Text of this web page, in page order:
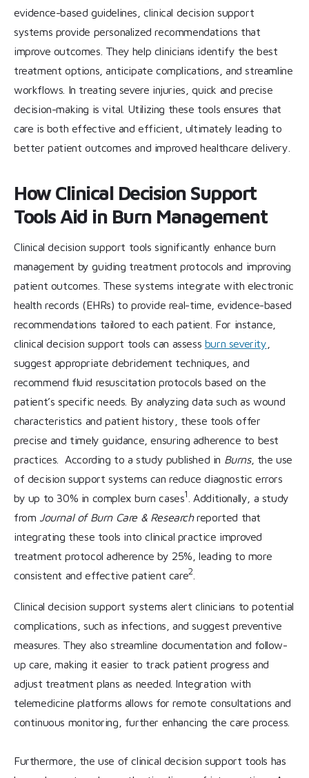
evidence-based guidelines, clinical decision support
systems provide personalized recommendations that
improve outcomes. They help clinicians identify the best
treatment options, anticipate complications, and streamline
workflows. In treating severe injuries, quick and precise
decision-making is vital. Utilizing these tools ensures that
care is both effective and efficient, ultimately leading to
better patient outcomes and improved healthcare delivery.
How Clinical Decision Support
Tools Aid in Burn Management
Clinical decision support tools significantly enhance burn
management by guiding treatment protocols and improving
patient outcomes. These systems integrate with electronic
health records (EHRs) to provide real-time, evidence-based
recommendations tailored to each patient. For instance,
clinical decision support tools can assess burn severity
suggest appropriate debridement techniques, and
recommend fluid resuscitation protocols based on the
patient’s specific needs. By analyzing data such as wound
characteristics and patient history, these tools offer
precise and timely guidance, ensuring adherence to best
practices. According to a study published in Burns, the use
of decision support systems can reduce diagnostic errors
by up to 30% in complex burn cases1 . Additionally, a study
from Journal of Burn Care & Researchreported that
integrating these tools into clinical practice improved
treatment protocol adherence by 25%, leading to more
consistent and effective patient care2.
Clinical decision support systems alert clinicians to potential
complications, such as infections, and suggest preventive
measures. They also streamline documentation and follow-
up care, making it easier to track patient progress and
adjust treatment plans as needed. Integration with
telemedicine platforms allows for remote consultations and
continuous monitoring, further enhancing the care process.
Furthermore, the use of clinical decision support tools has